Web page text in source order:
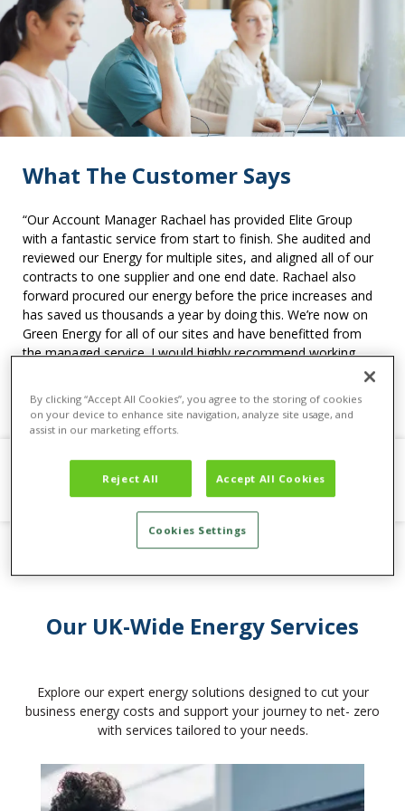
What The Customer Says
“Our Account Manager Rachael has provided Elite Group
with a fantastic service from start to finish. She audited and
reviewed our Energy for multiple sites, and aligned all of our
contracts to one supplier and one end date. Rachael also
forward procured our energy before the price increases and
has saved us thousands a year by doing this. We’re now on
Green Energy for all of our sites and have benefitted from
the managed service. I would highly recommend working
with them and seeing how they can help your organisation!”
Our UK-Wide Energy Services
Explore our expert energy solutions designed to cut your
business energy costs and support your journey to net- zero
with services tailored to your needs.
By clicking “Accept All Cookies”, you agree to the storing of cookies
on your device to enhance site navigation, analyze site usage, and
assist in our marketing efforts.
Reject All Accept All Cookies
Cookies Settings